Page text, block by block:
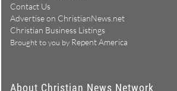
Contact Us
Advertise on ChristianNews.net
Christian Business Listings
Brought to you by Repent America
About Christian News Network